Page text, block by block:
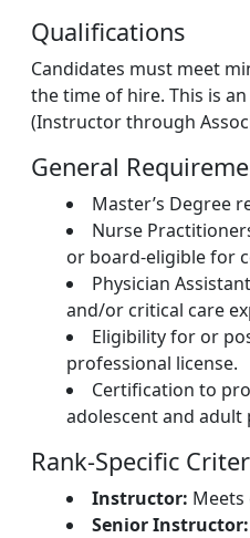
Qualifications
Candidates must meet
the time of hire. This is
(Instructor through
General
Master’s Degree
Nurse
or board-eligible for
Physician
and/or critical care
Eligibility for or
professional license.
Certification to
adolescent and adult
Rank-Specific
Instructor:
Senior Instructor: